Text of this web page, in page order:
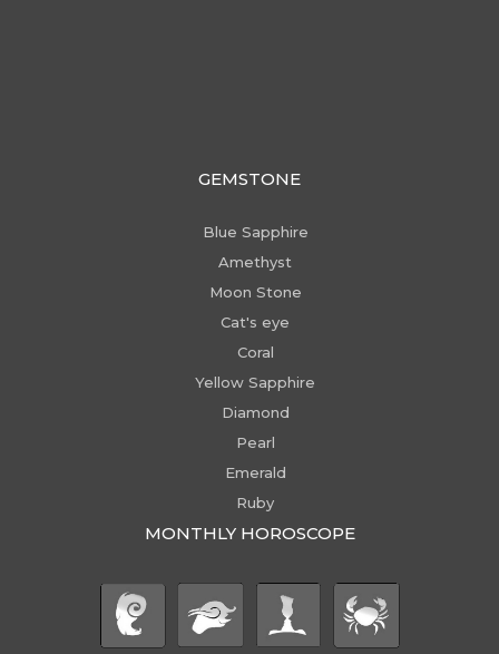
GEMSTONE
Blue Sapphire
Amethyst
Moon Stone
Cat's eye
Coral
Yellow Sapphire
Diamond
Pearl
Emerald
Ruby
MONTHLY HOROSCOPE